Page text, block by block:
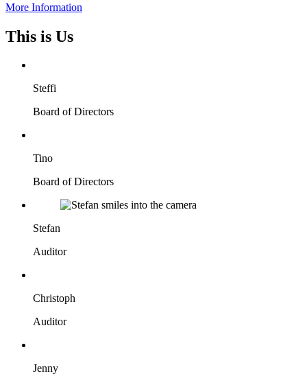
More Information
This is Us
Steffi
Board of Directors
Tino
Board of Directors
Stefan
Auditor
Christoph
Auditor
Jenny